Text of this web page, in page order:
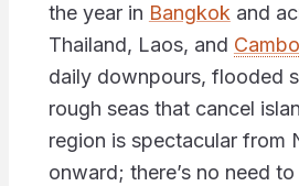
the year in Bangkokand
Thailand, Laos, and
daily downpours, flooded
rough seas that cancel
region is spectacular from
onward; there’s no need